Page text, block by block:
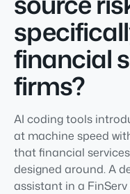
financial
firms?
AI coding tools
at machine speed
that financial
designed around. A
assistant in a